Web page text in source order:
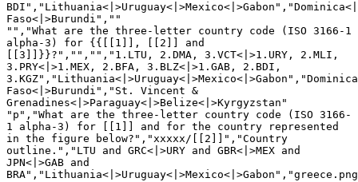
Faso<|>Burundi",""
"","What are the three-letter country code (ISO 3166-1
alpha-3) for {{[[1]], [[2]] and
[[3]]}}?","","","1.LTU, 2.DMA, 3.VCT<|>1.URY, 2.MLI,
3.PRY<|>1.MEX, 2.BFA, 3.BLZ<|>1.GAB, 2.BDI,
Faso<|>Burundi","St. Vincent &
Grenadines<|>Paraguay<|>Belize<|>Kyrgyzstan"
"p","What are the three-letter country code (ISO 3166-
1 alpha-3) for [[1]] and for the country represented
in the figure below?","xxxxx/[[2]]","Country
outline.","LTU and GRC<|>URY and GBR<|>MEX and
JPN<|>GAB and